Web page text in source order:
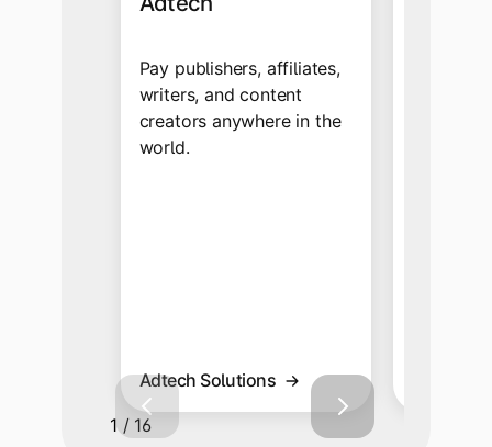
Pay publishers, affiliates,
writers, and content
creators anywhere in the
world.
Adtech Solutions
1 / 16